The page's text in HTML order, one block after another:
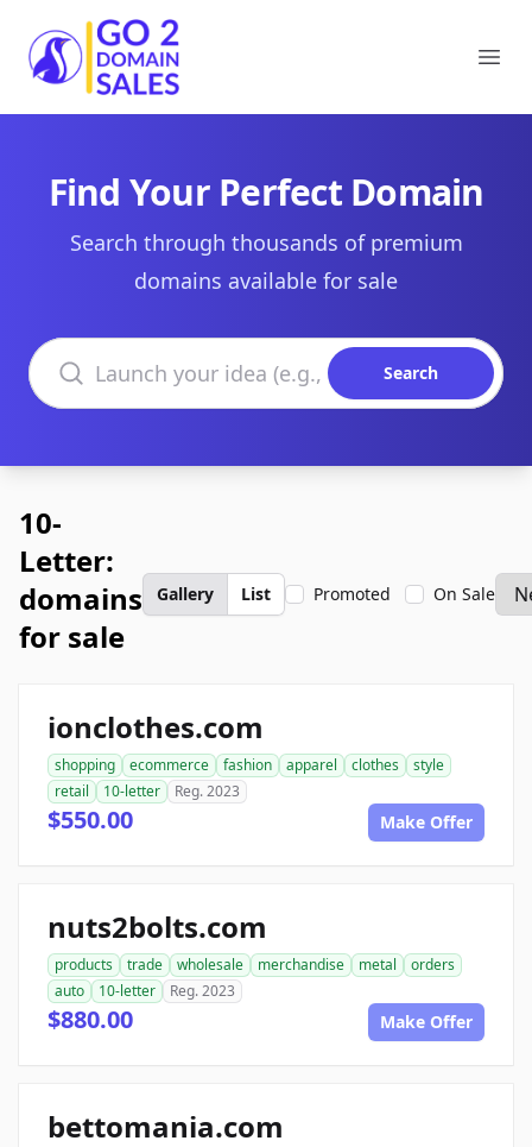
Go2DomainSales
Find Your Perfect Domain
Search through thousands of premium
domains available for sale
Search domains
Search
10-
Letter:
domains
for sale
Gallery List Promoted On Sale
ionclothes.com
shopping ecommerce fashion apparel clothes
style
retail
10-letter Reg. 2023
$550.00 Make Offer
nuts2bolts.com
products trade wholesale merchandise metal
orders
auto
10-letter Reg. 2023
$880.00 Make Offer
bettomania.com